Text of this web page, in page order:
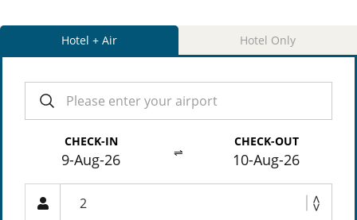
Hotel + Air Hotel Only
CHECK-IN
9-Aug-26 ⇌
CHECK-OUT
10-Aug-26